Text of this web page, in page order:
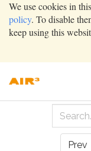
We use cookies in
policy. To disable
keep using this
Prev